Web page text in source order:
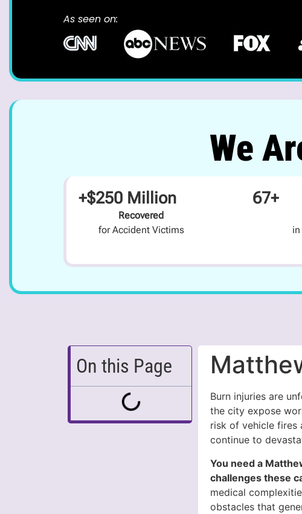
As seen on:
We
+$250 Million
Recovered
for Accident Victims
67+
On this Page
Burn injuries are
the city expose
risk of vehicle
continue to
You need a
challenges these
medical
obstacles that